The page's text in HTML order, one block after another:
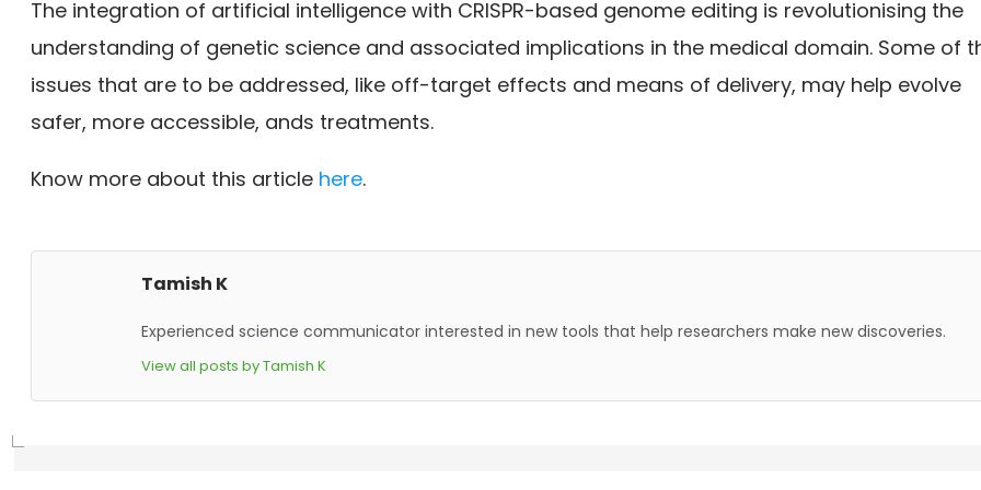
The integration of artificial intelligence with CRISPR-based genome editing is revolutionising the
understanding of genetic science and associated implications in the medical domain. Some of
issues that are to be addressed, like off-target effects and means of delivery, may help evolve
safer, more accessible, ands treatments.
Know more about this article here.
Tamish K
Experienced science communicator interested in new tools that help researchers make new discoveries.
View all posts by Tamish K